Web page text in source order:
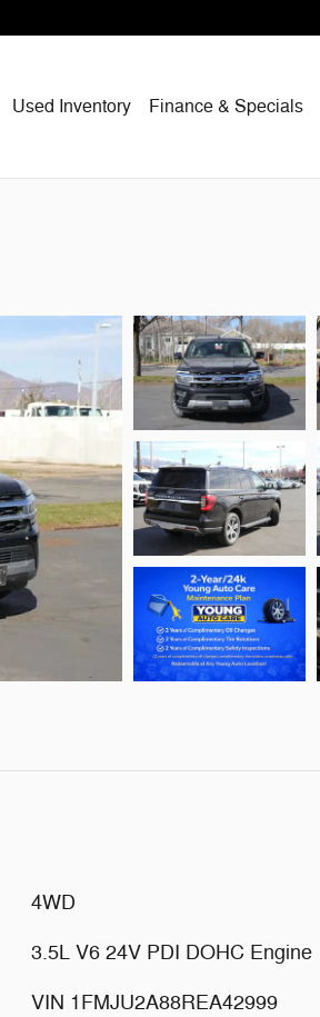
Used Inventory Finance & Specials
4WD
3.5L V6 24V PDI DOHC Engine
VIN 1FMJU2A88REA42999